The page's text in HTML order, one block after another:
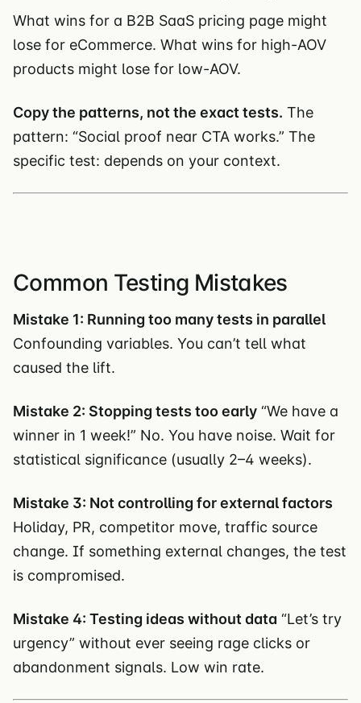
What wins for a B2B SaaS pricing page might
lose for eCommerce. What wins for high-AOV
products might lose for low-AOV.
Copy the patterns, not the exact tests. The
pattern: “Social proof near CTA works.” The
specific test: depends on your context.
Common Testing Mistakes
Mistake 1: Running too many tests in parallel
Confounding variables. You can’t tell what
caused the lift.
Mistake 2: Stopping tests too early “We have a
winner in 1 week!” No. You have noise. Wait for
statistical significance (usually 2–4 weeks).
Mistake 3: Not controlling for external factors
Holiday, PR, competitor move, traffic source
change. If something external changes, the test
is compromised.
Mistake 4: Testing ideas without data “Let’s try
urgency” without ever seeing rage clicks or
abandonment signals. Low win rate.